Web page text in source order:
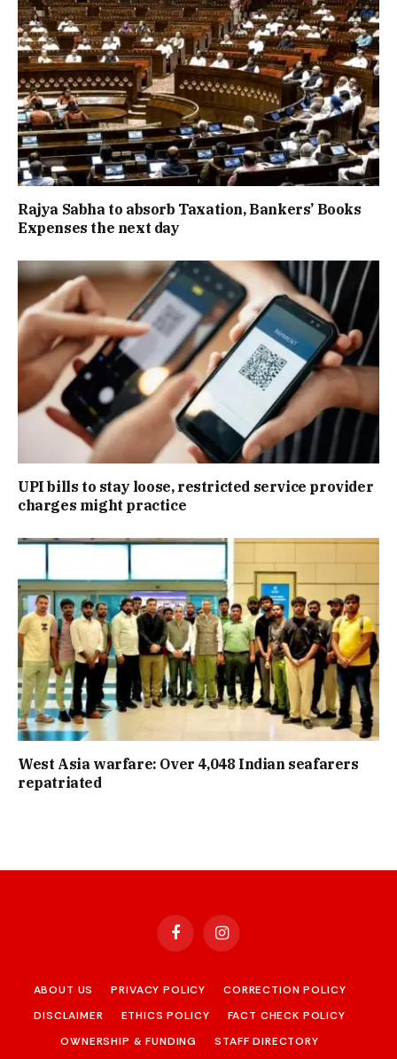
Rajya Sabha to absorb Taxation, Bankers’ Books
Expenses the next day
UPI bills to stay loose, restricted service provider
charges might practice
West Asia warfare: Over 4,048 Indian seafarers
repatriated
FacebookInstagram
ABOUT US PRIVACY POLICY
CORRECTION POLICY
DISCLAIMER
ETHICS POLICY
FACT CHECK POLICY
OWNERSHIP & FUNDING
STAFF DIRECTORY